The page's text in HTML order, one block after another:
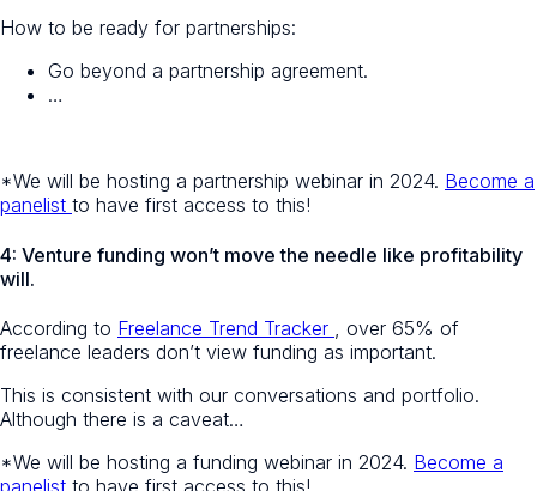
How to be ready for partnerships:
Go beyond a partnership agreement.
…
*We will be hosting a partnership webinar in 2024. Become a
panelist to have first access to this!
4: Venture funding won’t move the needle like profitability
will.
According to Freelance Trend Tracker
, over 65% of
freelance leaders don’t view funding as important.
This is consistent with our conversations and portfolio.
Although there is a caveat…
*We will be hosting a funding webinar in 2024. Become a
panelist to have first access to this!